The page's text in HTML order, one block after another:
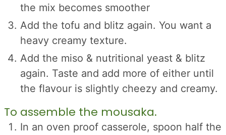
the mix becomes smoother
Add the tofu and blitz again. You want a
heavy creamy texture.
Add the miso & nutritional yeast & blitz
again. Taste and add more of either until
the flavour is slightly cheezy and creamy.
To assemble the mousaka.
In an oven proof casserole, spoon half the